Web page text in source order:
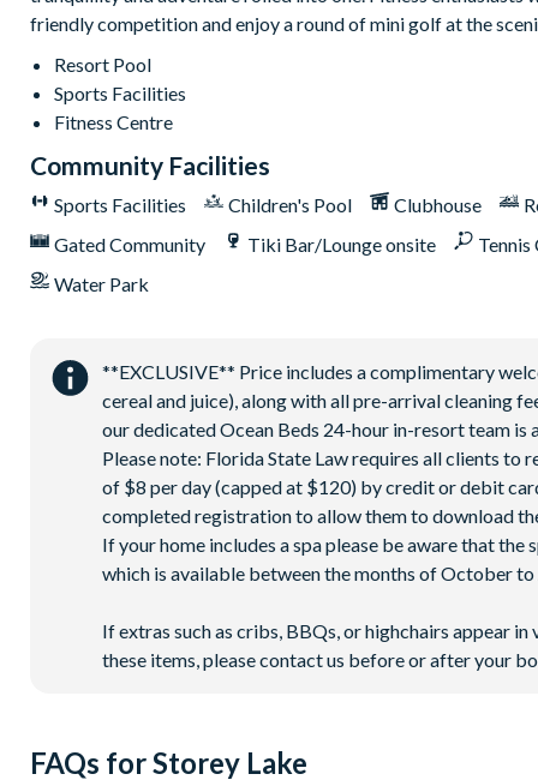
friendly competition and enjoy a round of mini golf at the
Resort Pool
Sports Facilities
Fitness Centre
Community Facilities
Sports Facilities Children's Pool Clubhouse
Gated Community
Tiki Bar/Lounge onsite Tennis
Water Park
**EXCLUSIVE** Price includes a complimentary
cereal and juice), along with all pre-arrival cleaning
our dedicated Ocean Beds 24-hour in-resort team is
Please note: Florida State Law requires all clients
of $8 per day (capped at $120) by credit or debit
completed registration to allow them to download
If your home includes a spa please be aware that
which is available between the months of October
If extras such as cribs, BBQs, or highchairs appear
these items, please contact us before or after your
FAQs for Storey Lake